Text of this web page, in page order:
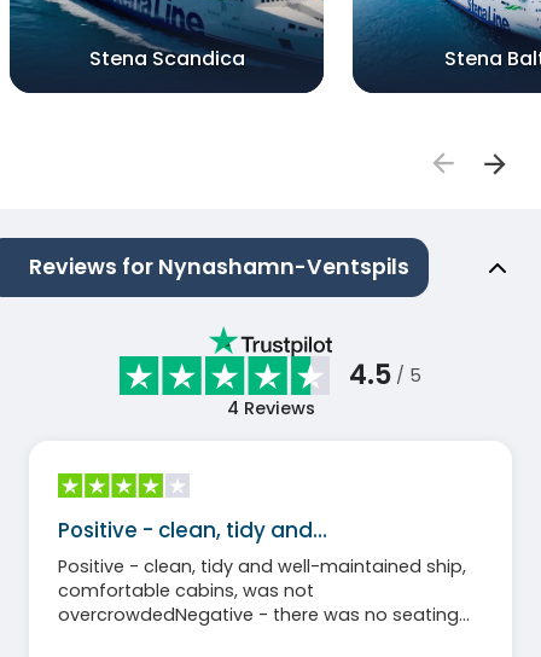
Stena Scandica Stena
Reviews for Nynashamn-Ventspils
4.5 / 5
4 Reviews
Positive - clean, tidy and…
Positive - clean, tidy and well-maintained ship,
comfortable cabins, was not
overcrowdedNegative - there was no seating